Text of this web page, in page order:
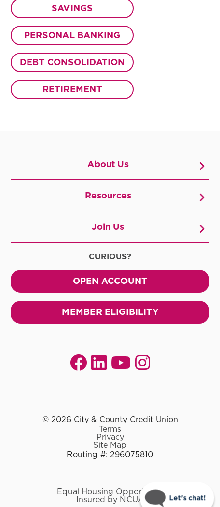
SAVINGS
PERSONAL BANKING
DEBT CONSOLIDATION
RETIREMENT
About Us
Resources
Join Us
CURIOUS?
OPEN ACCOUNT
MEMBER ELIGIBILITY
© 2026 City & County Credit Union
Terms
Privacy
Site Map
Routing #: 296075810
Equal Housing Opportunity
Insured by NCUA
Let's chat!